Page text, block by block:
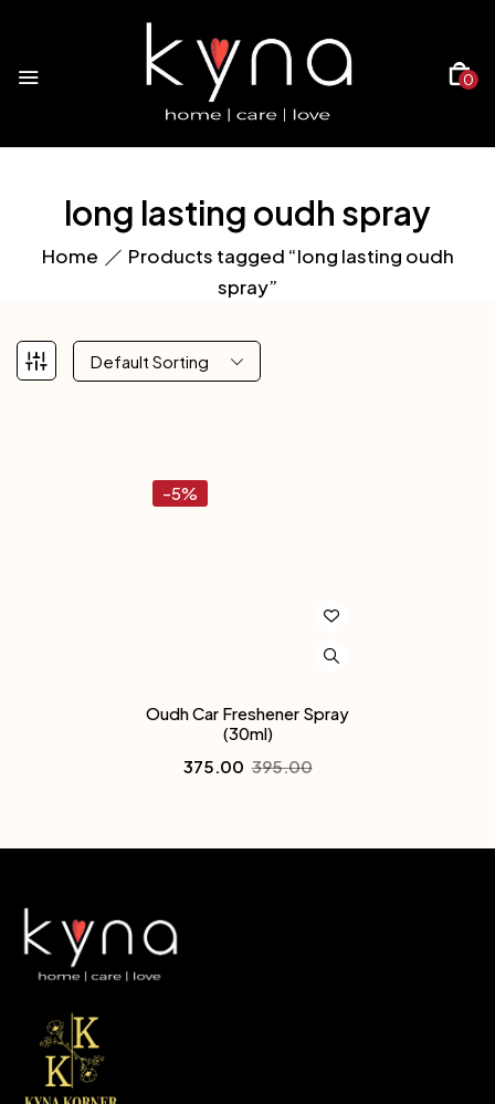
0
long lasting oudh spray
Home
Products tagged “long lasting oudh
spray”
Default Sorting
-5%
Oudh Car Freshener Spray
(30ml)
395.00
375.00